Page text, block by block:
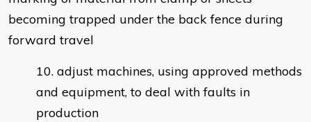
becoming trapped under the back fence during
forward travel
adjust machines, using approved methods
and equipment, to deal with faults in
production